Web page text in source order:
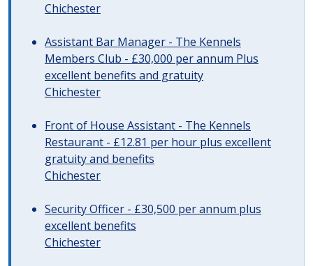
Chichester
Assistant Bar Manager - The Kennels
Members Club - £30,000 per annum Plus
excellent benefits and gratuity
Chichester
Front of House Assistant - The Kennels
Restaurant - £12.81 per hour plus excellent
gratuity and benefits
Chichester
Security Officer - £30,500 per annum plus
excellent benefits
Chichester